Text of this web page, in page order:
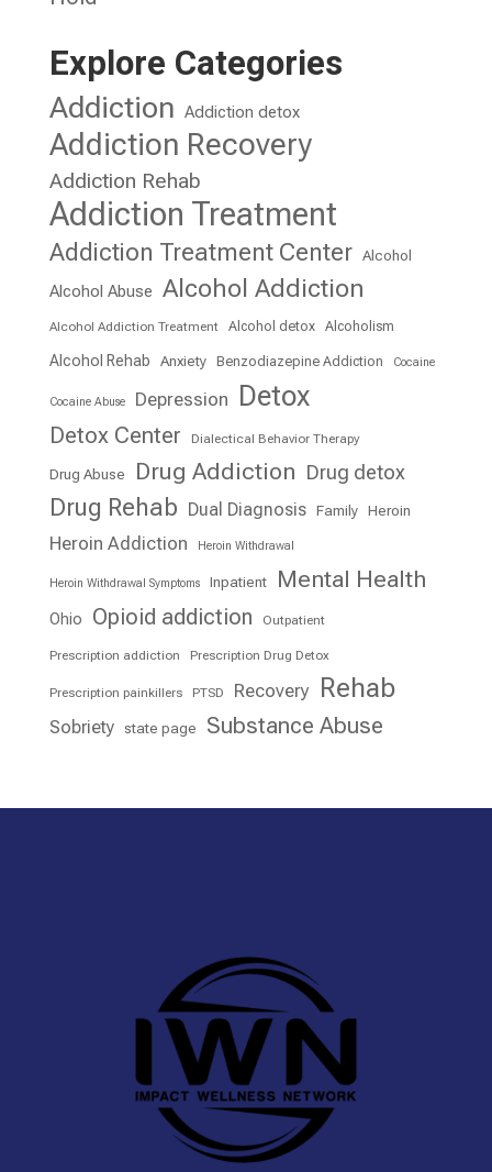
Explore Categories
Addiction Addiction detox
Addiction Recovery
Addiction Rehab
Addiction Treatment
Addiction Treatment Center Alcohol
Alcohol Abuse Alcohol Addiction
Alcohol Addiction Treatment Alcohol detox Alcoholism
Alcohol Rehab Anxiety Benzodiazepine Addiction Cocaine
Cocaine Abuse Depression Detox
Detox Center Dialectical Behavior Therapy
Drug Abuse Drug Addiction Drug detox
Drug Rehab Dual Diagnosis Family Heroin
Heroin Addiction Heroin Withdrawal
Heroin Withdrawal Symptoms Inpatient Mental Health
Ohio Opioid addiction Outpatient
Prescription addiction Prescription Drug Detox
Prescription painkillers PTSD Recovery Rehab
Sobriety state page Substance Abuse